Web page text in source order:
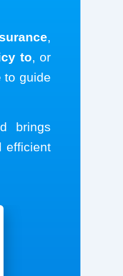
,
to, or
to guide
brings
efficient